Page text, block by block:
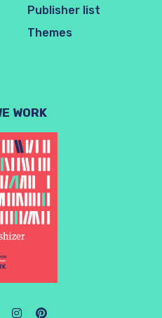
Publisher list
Themes
WORK